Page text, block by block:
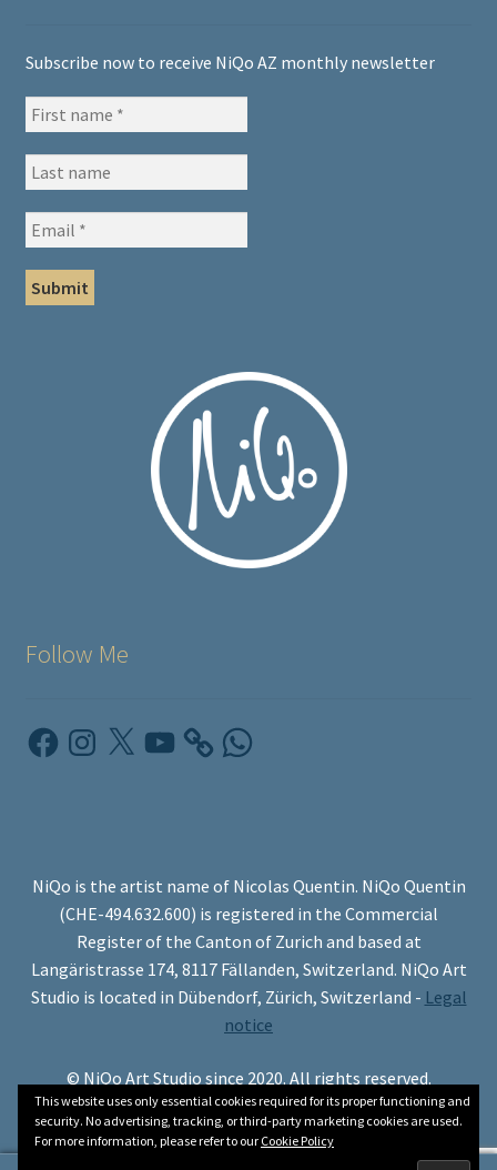
Subscribe now to receive NiQo AZ monthly newsletter
Follow Me
FacebookInstagram
X YouTube WhatsApp
NiQo is the artist name of Nicolas Quentin. NiQo Quentin
(CHE-494.632.600) is registered in the Commercial
Register of the Canton of Zurich and based at
Langäristrasse 174, 8117 Fällanden, Switzerland. NiQo Art
Studio is located in Dübendorf, Zürich, Switzerland - Legal
notice
© NiQo Art Studio since 2020. All rights reserved.
This website uses only essential cookies required for its proper functioning and
security. No advertising, tracking, or third-party marketing cookies are used.
For more information, please refer to our Cookie Policy